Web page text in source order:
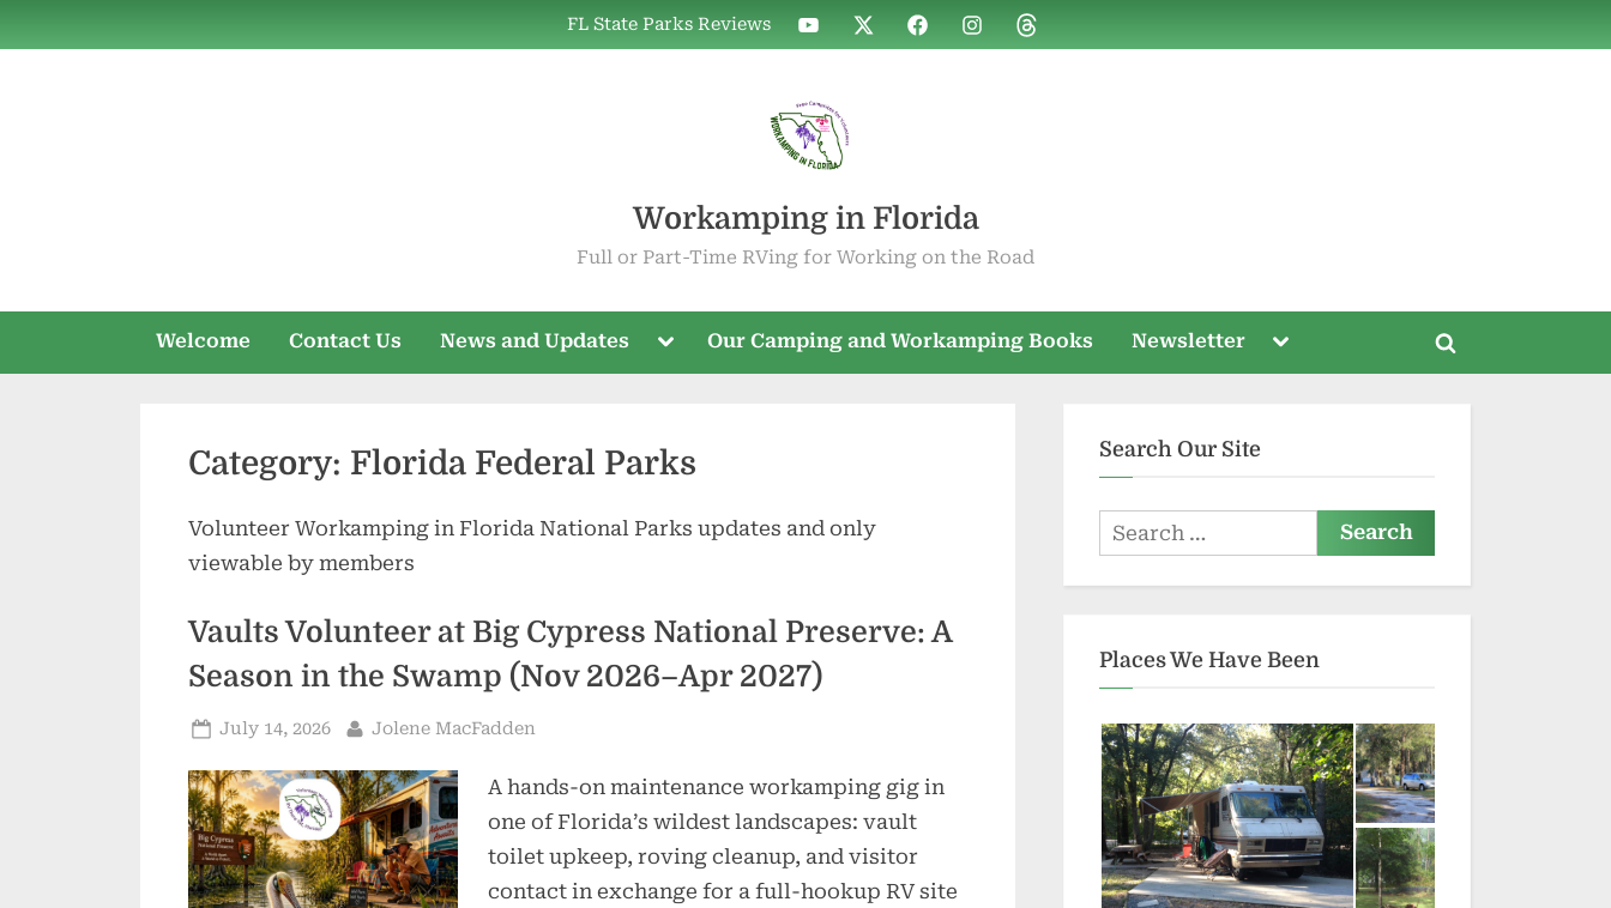
to
FL State Parks Reviews
WIF
on
WIF
on
WIF
on
WIF
on
WIF
on
Workamping in Florida
Full or Part-Time RVing for Working on the Road
Welcome Contact Us News and Updates
Toggle
menu
Our Camping and Workamping Books Newsletter
Toggle
menu
Toggle
Category: Florida Federal Parks
Volunteer Workamping in Florida National Parks updates and only
viewable by members
Vaults Volunteer at Big Cypress National Preserve: A
Season in the Swamp (Nov 2026–Apr 2027)
Posted
July 14, 2026 By
Jolene MacFadden
A hands-on maintenance workamping gig in
one of Florida’s wildest landscapes: vault
toilet upkeep, roving cleanup, and visitor
contact in exchange for a full-hookup RV site
Search Our Site
Search
for:
Places We Have Been